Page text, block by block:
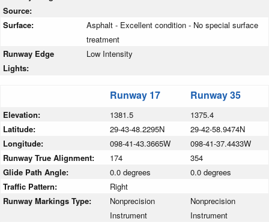
Source:
Surface:
Asphalt - Excellent condition - No special surface
treatment
Runway Edge
Lights:
Low Intensity
Runway 17 Runway 35
Elevation: 1381.5
1375.4
Latitude:
29-43-48.2295N
29-42-58.9474N
Longitude:
098-41-43.3665W
098-41-37.4433W
Runway True Alignment:
174
354
Glide Path Angle:
0.0 degrees
0.0 degrees
Traffic Pattern:
Right
Runway Markings Type:
Nonprecision
Instrument
Nonprecision
Instrument